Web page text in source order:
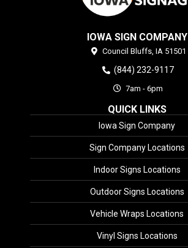
IOWA SIGN COMPANY
Council Bluffs, IA 51501
(844) 232-9117
7am - 6pm
QUICK LINKS
Iowa Sign Company
Sign Company Locations
Indoor Signs Locations
Outdoor Signs Locations
Vehicle Wraps Locations
Vinyl Signs Locations